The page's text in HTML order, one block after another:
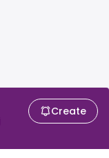
Create